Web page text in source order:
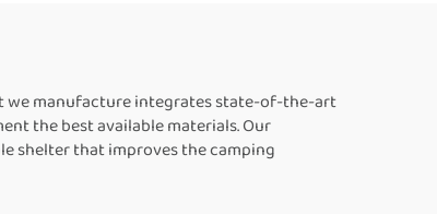
we manufacture integrates state-of-the-art
the best available materials. Our
shelter that improves the camping